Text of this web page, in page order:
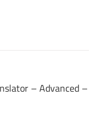
– Advanced –